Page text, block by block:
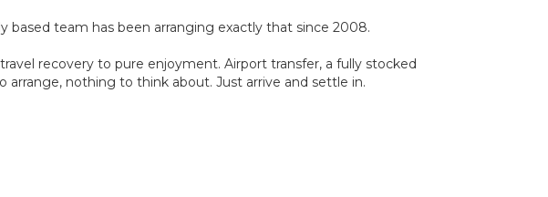
team has been arranging exactly that since 2008.
recovery to pure enjoyment. Airport transfer, a fully stocked
nothing to think about. Just arrive and settle in.